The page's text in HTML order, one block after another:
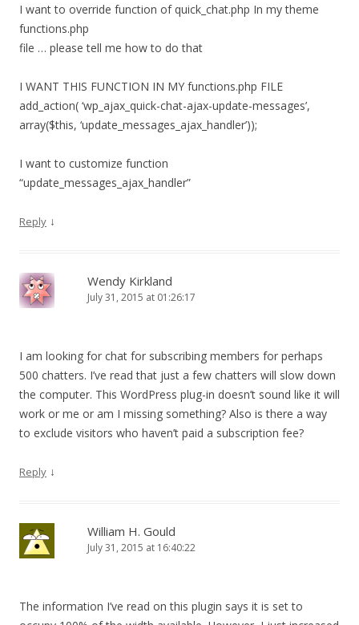
I want to override function of quick_chat.php In my theme
functions.php
file … please tell me how to do that
I WANT THIS FUNCTION IN MY functions.php FILE
add_action( ‘wp_ajax_quick-chat-ajax-update-messages’,
array($this, ‘update_messages_ajax_handler’));
I want to customize function
“update_messages_ajax_handler”
Reply ↓
Wendy Kirkland
July 31, 2015 at 01:26:17
I am looking for chat for subscribing members for perhaps
500 chatters. I’ve read that just a few chatters will slow down
the computer. This WordPress plug-in doesn’t sound like it will
work or me or am I missing something? Also is there a way
to exclude visitors who haven’t paid a subscription fee?
Reply ↓
William H. Gould
July 31, 2015 at 16:40:22
The information I’ve read on this plugin says it is set to